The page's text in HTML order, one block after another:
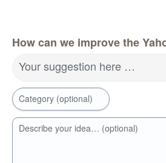
How can we improve the
Your suggestion here …
Category (optional)
Describe your idea… (optional)